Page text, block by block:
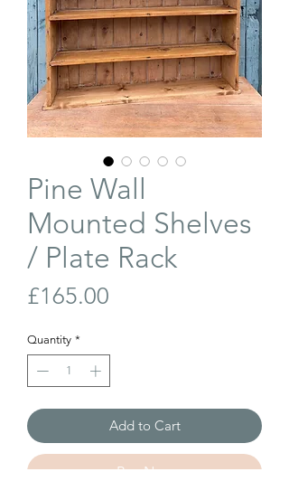
Pine Wall
Mounted Shelves
/ Plate Rack
£165.00
Quantity *
Add to Cart
Buy Now